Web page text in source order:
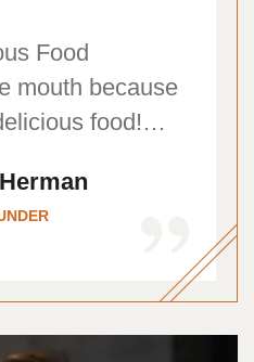
Food
mouth because
food!…